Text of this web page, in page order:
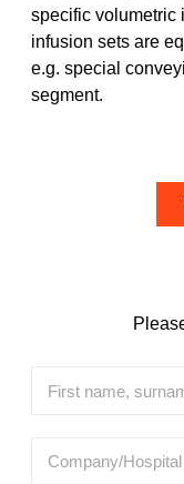
specific volumetric
infusion sets are
e.g. special
segment.